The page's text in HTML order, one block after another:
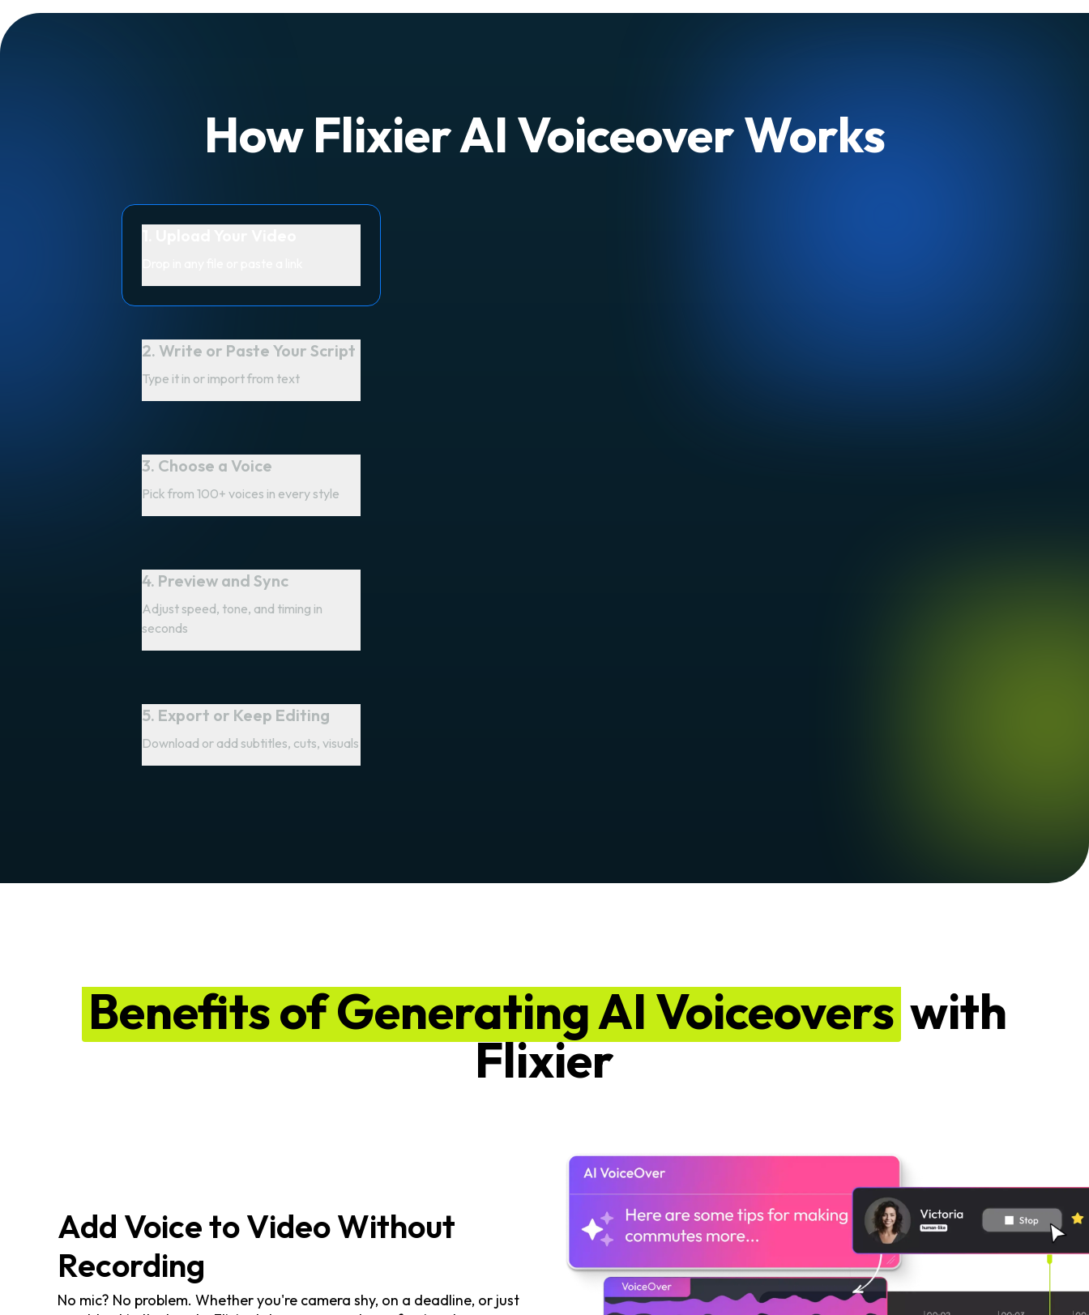
How Flixier AI Voiceover Works
2. Write or Paste Your Script
Type it in or import from text
3. Choose a Voice
Pick from 100+ voices in every style
4. Preview and Sync
Adjust speed, tone, and timing in
seconds
5. Export or Keep Editing
Download or add subtitles, cuts, visuals
Benefits of Generating AI Voiceovers with
Flixier
Add Voice to Video Without
Recording
No mic? No problem. Whether you're camera shy, on a deadline, or just